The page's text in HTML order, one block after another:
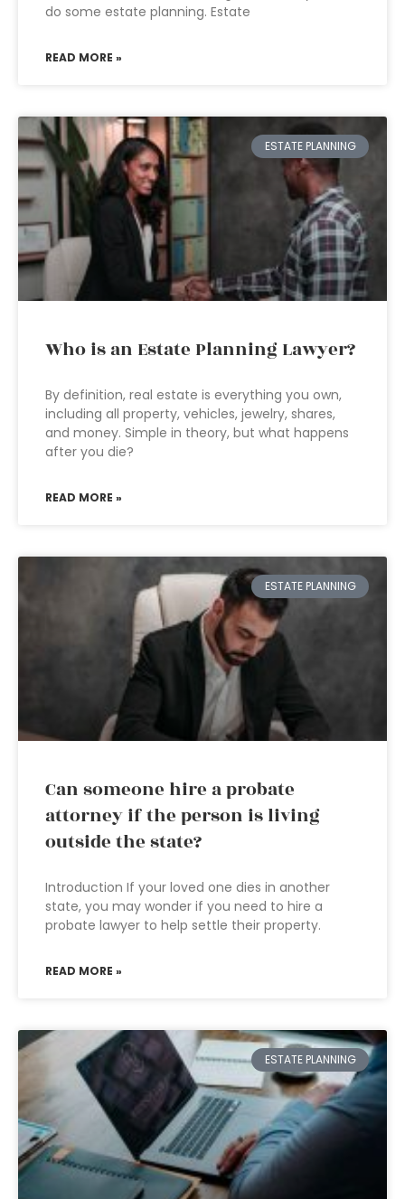
do some estate planning. Estate
READ MORE »
ESTATE PLANNING
Who is an Estate Planning Lawyer?
By definition, real estate is everything you own,
including all property, vehicles, jewelry, shares,
and money. Simple in theory, but what happens
after you die?
READ MORE »
ESTATE PLANNING
Can someone hire a probate
attorney if the person is living
outside the state?
Introduction If your loved one dies in another
state, you may wonder if you need to hire a
probate lawyer to help settle their property.
READ MORE »
ESTATE PLANNING